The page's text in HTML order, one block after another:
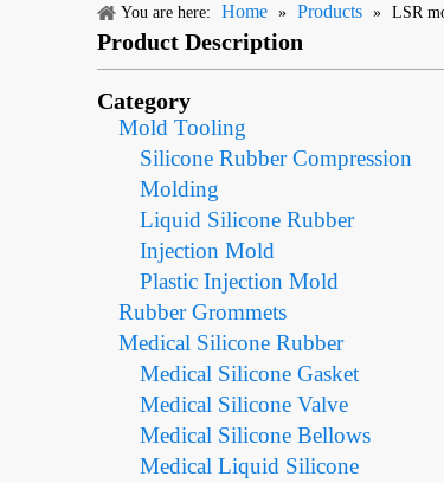
You are here: Home » Products » LSR
Product Description
Category
Mold Tooling
Silicone Rubber Compression
Molding
Liquid Silicone Rubber
Injection Mold
Plastic Injection Mold
Rubber Grommets
Medical Silicone Rubber
Medical Silicone Gasket
Medical Silicone Valve
Medical Silicone Bellows
Medical Liquid Silicone